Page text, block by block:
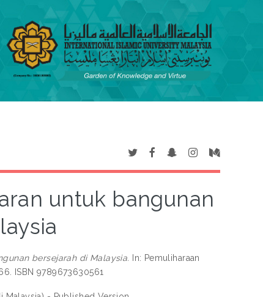
untuk bangunan
bersejarah di Malaysia.
In: Pemuliharaan
ISBN 9789673630561